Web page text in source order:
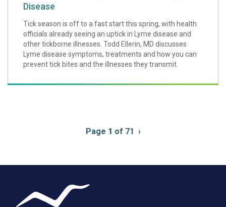
Disease
Tick season is off to a fast start this spring, with health
officials already seeing an uptick in Lyme disease and
other tickborne illnesses. Todd Ellerin, MD discusses
Lyme disease symptoms, treatments and how you can
prevent tick bites and the illnesses they transmit.
Page 1 of 71 Next
›